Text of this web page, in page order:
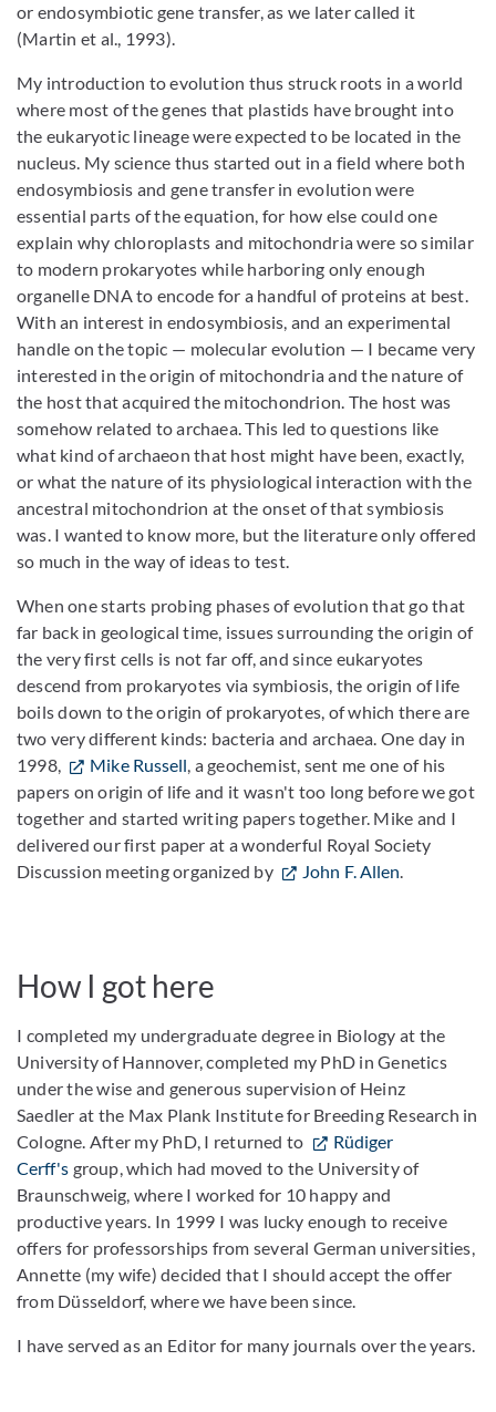
or endosymbiotic gene transfer, as we later called it
(Martin et al., 1993).
My introduction to evolution thus struck roots in a world
where most of the genes that plastids have brought into
the eukaryotic lineage were expected to be located in the
nucleus. My science thus started out in a field where both
endosymbiosis and gene transfer in evolution were
essential parts of the equation, for how else could one
explain why chloroplasts and mitochondria were so similar
to modern prokaryotes while harboring only enough
organelle DNA to encode for a handful of proteins at best.
With an interest in endosymbiosis, and an experimental
handle on the topic — molecular evolution — I became very
interested in the origin of mitochondria and the nature of
the host that acquired the mitochondrion. The host was
somehow related to archaea. This led to questions like
what kind of archaeon that host might have been, exactly,
or what the nature of its physiological interaction with the
ancestral mitochondrion at the onset of that symbiosis
was. I wanted to know more, but the literature only offered
so much in the way of ideas to test.
When one starts probing phases of evolution that go that
far back in geological time, issues surrounding the origin of
the very first cells is not far off, and since eukaryotes
descend from prokaryotes via symbiosis, the origin of life
boils down to the origin of prokaryotes, of which there are
two very different kinds: bacteria and archaea. One day in
1998,
Mike Russell, a geochemist, sent me one of his
papers on origin of life and it wasn't too long before we got
together and started writing papers together. Mike and I
delivered our first paper at a wonderful Royal Society
Discussion meeting organized by
John F. Allen.
How I got here
I completed my undergraduate degree in Biology at the
University of Hannover, completed my PhD in Genetics
under the wise and generous supervision of Heinz
Saedler at the Max Plank Institute for Breeding Research in
Cologne. After my PhD, I returned to
Rüdiger
Cerff's group, which had moved to the University of
Braunschweig, where I worked for 10 happy and
productive years. In 1999 I was lucky enough to receive
offers for professorships from several German universities,
Annette (my wife) decided that I should accept the offer
from Düsseldorf, where we have been since.
I have served as an Editor for many journals over the years.